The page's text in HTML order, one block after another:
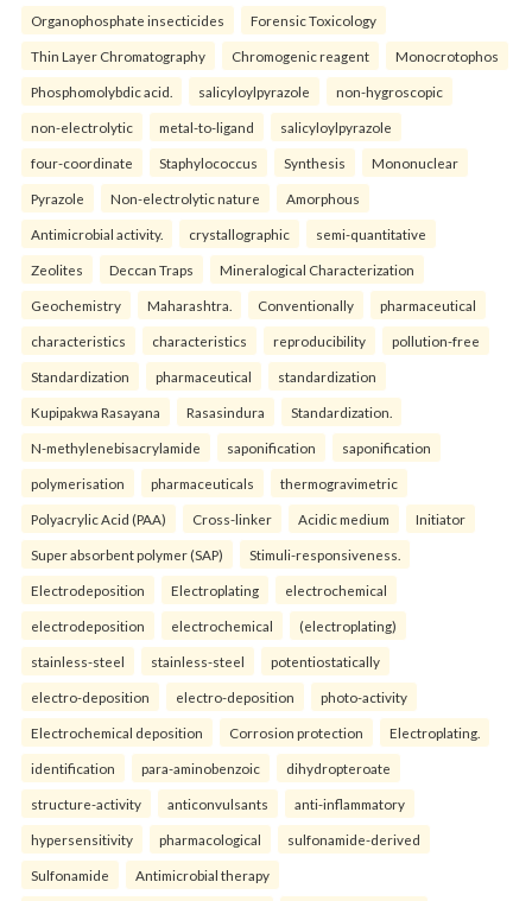
Organophosphate insecticides Forensic Toxicology
Thin Layer Chromatography Chromogenic reagent Monocrotophos
Phosphomolybdic acid. salicyloylpyrazole non-hygroscopic
non-electrolytic metal-to-ligand salicyloylpyrazole
four-coordinate Staphylococcus Synthesis Mononuclear
Pyrazole Non-electrolytic nature Amorphous
Antimicrobial activity. crystallographic semi-quantitative
Zeolites Deccan Traps Mineralogical Characterization
Geochemistry Maharashtra. Conventionally pharmaceutical
characteristics characteristics reproducibility pollution-free
Standardization pharmaceutical standardization
Kupipakwa Rasayana Rasasindura Standardization.
N-methylenebisacrylamide saponification saponification
polymerisation pharmaceuticals thermogravimetric
Polyacrylic Acid (PAA) Cross-linker Acidic medium Initiator
Super absorbent polymer (SAP) Stimuli-responsiveness.
Electrodeposition Electroplating electrochemical
electrodeposition electrochemical (electroplating)
stainless-steel stainless-steel potentiostatically
electro-deposition electro-deposition photo-activity
Electrochemical deposition Corrosion protection Electroplating.
identification para-aminobenzoic dihydropteroate
structure-activity anticonvulsants anti-inflammatory
hypersensitivity pharmacological sulfonamide-derived
Sulfonamide Antimicrobial therapy